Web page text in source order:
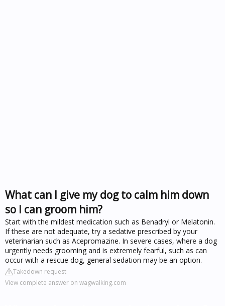
What can I give my dog to calm him down
so I can groom him?
Start with the mildest medication such as Benadryl or Melatonin.
If these are not adequate, try a sedative prescribed by your
veterinarian such as Acepromazine. In severe cases, where a dog
urgently needs grooming and is extremely fearful, such as can
occur with a rescue dog, general sedation may be an option.
Takedown request
View complete answer on wagwalking.com